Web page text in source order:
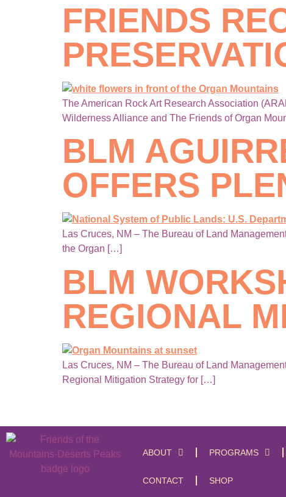
FRIENDS
The American Rock Art Research Association
Wilderness Alliance and The Friends of Organ
BLM
OFFERS
Las Cruces, NM – The Bureau of Land
the Organ […]
BLM
REGIONAL
Las Cruces, NM – The Bureau of Land
Regional Mitigation Strategy for […]
ABOUT PROGRAMS
CONTACT SHOP